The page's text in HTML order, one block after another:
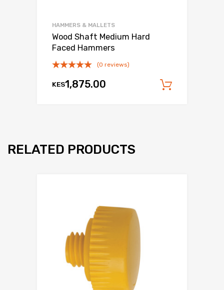
HAMMERS & MALLETS
Wood Shaft Medium Hard
Faced Hammers
(0 reviews)
KES1,875.00
RELATED PRODUCTS